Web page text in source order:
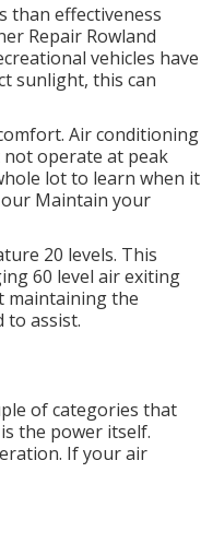
than effectiveness
Repair Rowland
vehicles have
sunlight, this can
Air conditioning
operate at peak
lot to learn when it
our Maintain your
20 levels. This
60 level air exiting
maintaining the
to assist.
of categories that
the power itself.
If your air